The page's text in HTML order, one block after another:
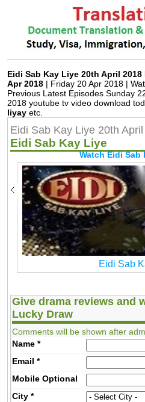
Eidi Sab Kay Liye 20th April
Apr 2018 | Friday 20 Apr 2018 |
Previous Latest Episodes Sunday
2018 youtube tv video download
liyayetc.
Eidi Sab Kay Liye 20th
Eidi Sab Kay Liye
Watch Eidi Sab
Eidi Sab
Give drama reviews and
Lucky Draw
Comments will be shown after
Name *
Email *
MobileOptional
City *